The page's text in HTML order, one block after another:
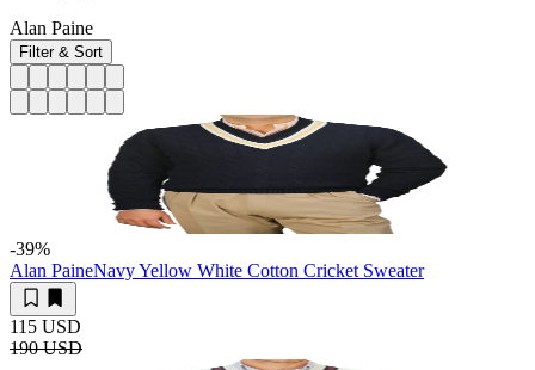
Alan Paine
Filter & Sort
-39%
Alan PaineNavy Yellow White Cotton Cricket Sweater
115 USD
190 USD